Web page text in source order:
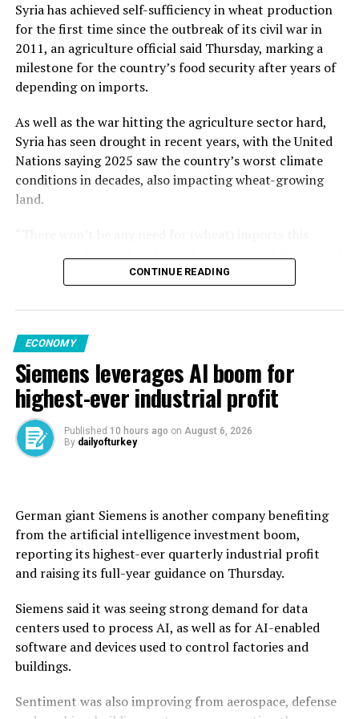
Kalyoncu added.
Source link
from May but increased 1.2% from the previous year.
Among member states of the EU, the largest monthly
decreases in sales volume were reported in Finland,
Romania and Germany. Meanwhile, Luxembourg,
Portugal, Croatia and Sweden registered the highest
increases.
Source link
Syria has achieved self-sufficiency in wheat production
for the first time since the outbreak of its civil war in
2011, an agriculture official said Thursday, marking a
milestone for the country’s food security after years of
depending on imports.
As well as the war hitting the agriculture sector hard,
Syria has seen drought in recent years, with the United
Nations saying 2025 saw the country’s worst climate
conditions in decades, also impacting wheat-growing
land.
the Syrian Grain Establishment, adding that Syria had
the grain establishment had received 2.7 million tons of
wheat from across Syria during this year’s harvest,
exceeding the national annual requirement of 2.55
million tons.
Before the civil war erupted in 2011, Syria was self-
sufficient in wheat, producing an average of 4.1 million
But after the conflict and drought disrupted
production, Syria’s dictator Bashar Assad used to rely
on imports, particularly from ally Russia, for wheat.
country said last year that it had received wheat
shipments and donations from countries including
Russia and Iraq.
million Syrians, or over half the population, were facing
CONTINUE READING
ECONOMY
Siemens leverages AI boom for
highest-ever industrial profit
Published 10 hours ago on August 6, 2026
By dailyofturkey
German giant Siemens is another company benefiting ​
from the artificial intelligence investment boom,
reporting its highest-ever quarterly ‌industrial profit
and raising its full-year guidance on Thursday.
Siemens said it was seeing strong demand for data
centers used to process AI, as well as for AI-enabled
software and devices used to control factories and
buildings.
Sentiment was also improving from aerospace, defense